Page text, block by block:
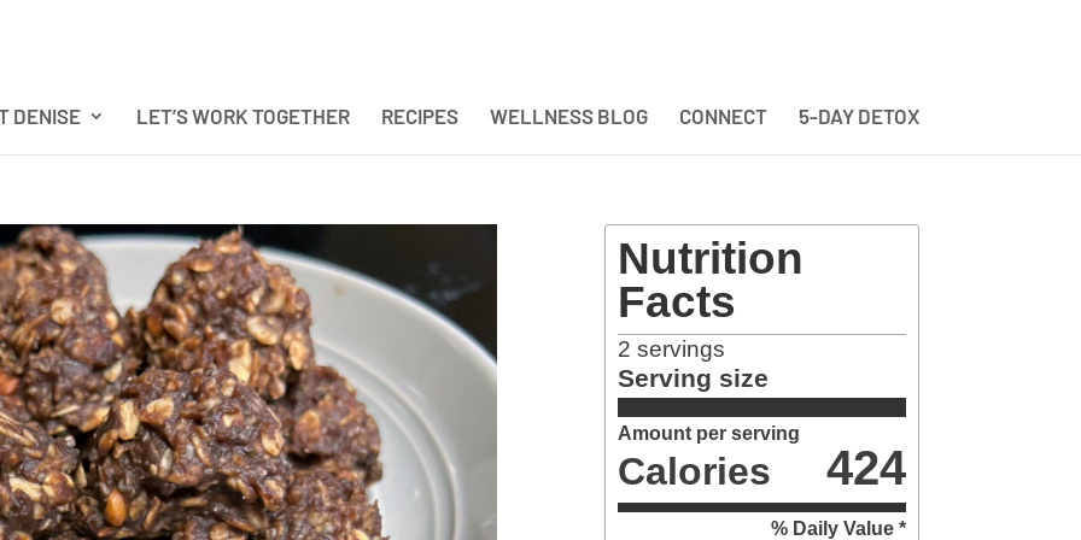
DENISE LET’S WORK TOGETHER RECIPES WELLNESS BLOG CONNECT 5-DAY DETOX
Nutrition
Facts
2 servings
Serving size
Amount per serving
Calories 424
% Daily Value *